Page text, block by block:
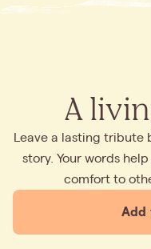
A
Leave a lasting tribute
story. Your words
comfort to
Add